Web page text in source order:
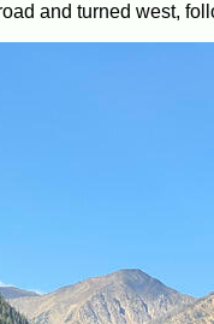
and turned west,